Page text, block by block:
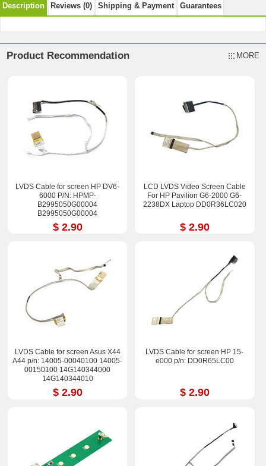
Description Reviews (0) Shipping & Payment Guarantees
Product Recommendation MORE
LVDS Cable for screen HP DV6-
6000 P/N: HPMP-
B2995050G00004
B2995050G00004
B2995050G00013
$ 2.90
LCD LVDS Video Screen Cable
For HP Pavilion G6-2000 G6-
2238DX Laptop DD0R36LC020
$ 2.90
LVDS Cable for screen Asus X44
A44 p/n: 14005-00040100 14005-
00150100 14G140344000
14G140344010
$ 2.90
LVDS Cable for screen HP 15-
e000 p/n: DD0R65LC00
$ 2.90